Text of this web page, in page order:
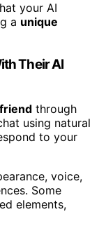
your AI
a unique
Their AI
through
using natural
to your
voice,
Some
elements,